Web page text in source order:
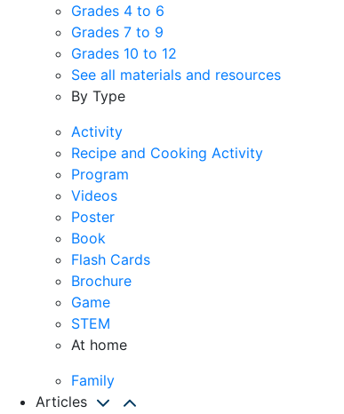
Grades 4 to 6
Grades 7 to 9
Grades 10 to 12
See all materials and resources
By Type
Activity
Recipe and Cooking Activity
Program
Videos
Poster
Book
Flash Cards
Brochure
Game
STEM
At home
Family
Articles